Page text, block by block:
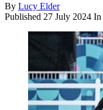
By Lucy Elder
Published 27 July 2024 In